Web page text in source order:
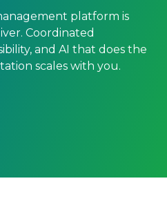
platform is
Coordinated
and AI that does the
scales with you.